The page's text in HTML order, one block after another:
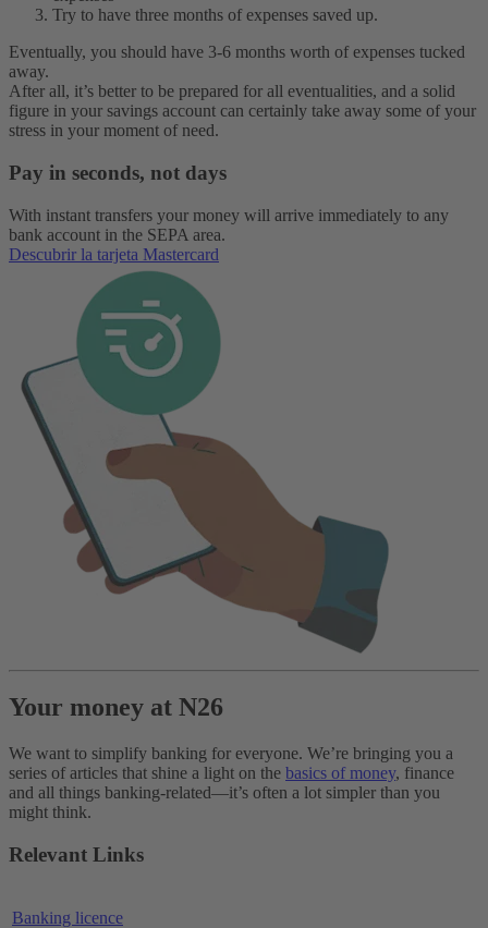
Try to have three months of expenses saved up.
Eventually, you should have 3-6 months worth of expenses tucked
away.
After all, it’s better to be prepared for all eventualities, and a solid
figure in your savings account can certainly take away some of your
stress in your moment of need.
Pay in seconds, not days
With instant transfers your money will arrive immediately to any
bank account in the SEPA area.
Descubrir la tarjeta Mastercard
Your money at N26
We want to simplify banking for everyone. We’re bringing you a
series of articles that shine a light on the basics of money, finance
and all things banking-related—it’s often a lot simpler than you
might think.
Relevant Links
Banking licence